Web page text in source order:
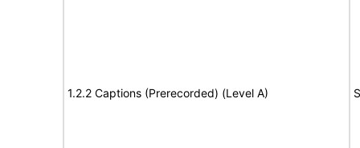
1.2.2 Captions (Prerecorded) (Level A)